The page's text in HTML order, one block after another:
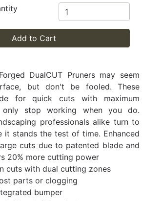
Add to Cart
DualCUT Pruners may seem
but don't be fooled. These
for quick cuts with maximum
stop working when you do.
professionals alike turn to
it stands the test of time. Enhanced
cuts due to patented blade and
20% more cutting power
cuts with dual cutting zones
parts or clogging
bumper